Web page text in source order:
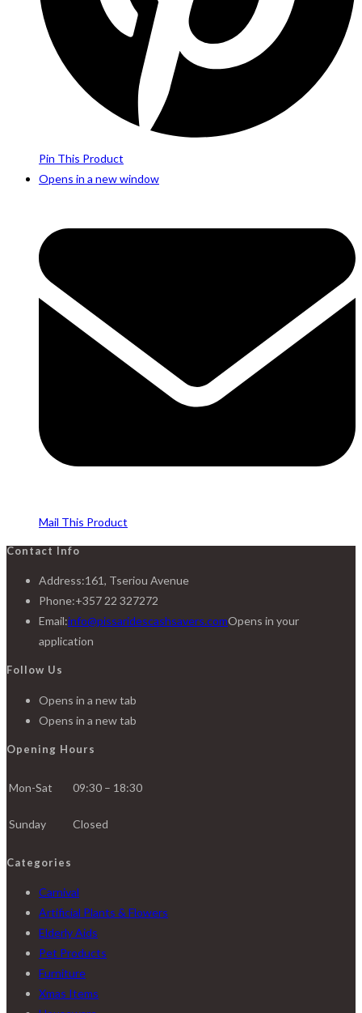
Pin This Product
Opens in a new window
Mail This Product
Contact Info
Address:161, Tseriou Avenue
Phone:+357 22 327272
Email:info@pissaridescashsavers.comOpens in your
application
Follow Us
Opens in a new tab
Opens in a new tab
Opening Hours
Mon-Sat 09:30 – 18:30
Sunday Closed
Categories
Carnival
Artificial Plants & Flowers
Elderly Aids
Pet Products
Furniture
Xmas Items